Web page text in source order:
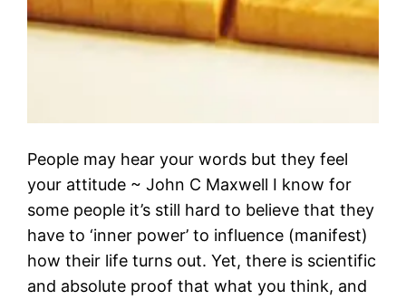
People may hear your words but they feel
your attitude ~ John C Maxwell I know for
some people it’s still hard to believe that they
have to ‘inner power’ to influence (manifest)
how their life turns out. Yet, there is scientific
and absolute proof that what you think, and